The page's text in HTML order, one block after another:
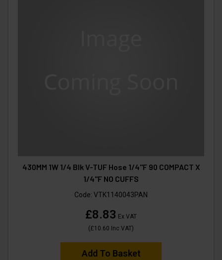
430MM 1W 1/4 Blk V-TUF Hose 1/4"F 90 COMPACT X
1/4"F NO CUFFS
Code: VTK1140043PAN
£8.83 Ex VAT
(£10.60 Inc VAT)
Add To Basket